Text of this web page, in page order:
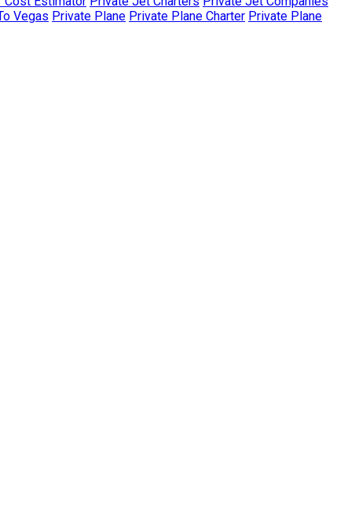
Vegas Private Plane Private Plane Charter Private Plane